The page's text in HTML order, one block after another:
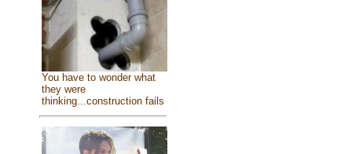
You have to wonder what
they were
thinking...construction fails